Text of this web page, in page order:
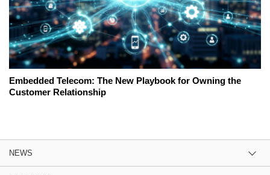
Embedded Telecom: The New Playbook for Owning the
Customer Relationship
NEWS